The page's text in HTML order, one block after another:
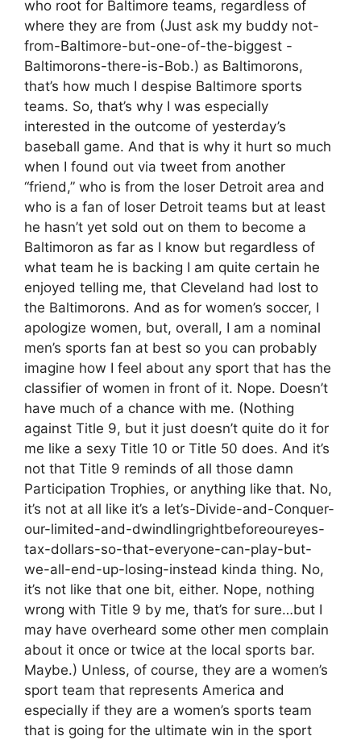
who root for Baltimore teams, regardless of
where they are from (Just ask my buddy not-
from-Baltimore-but-one-of-the-biggest -
Baltimorons-there-is-Bob.) as Baltimorons,
that’s how much I despise Baltimore sports
teams. So, that’s why I was especially
interested in the outcome of yesterday’s
baseball game. And that is why it hurt so much
when I found out via tweet from another
“friend,” who is from the loser Detroit area and
who is a fan of loser Detroit teams but at least
he hasn’t yet sold out on them to become a
Baltimoron as far as I know but regardless of
what team he is backing I am quite certain he
enjoyed telling me, that Cleveland had lost to
the Baltimorons. And as for women’s soccer, I
apologize women, but, overall, I am a nominal
men’s sports fan at best so you can probably
imagine how I feel about any sport that has the
classifier of women in front of it. Nope. Doesn’t
have much of a chance with me. (Nothing
against Title 9, but it just doesn’t quite do it for
me like a sexy Title 10 or Title 50 does. And it’s
not that Title 9 reminds of all those damn
Participation Trophies, or anything like that. No,
it’s not at all like it’s a let’s-Divide-and-Conquer-
our-limited-and-dwindlingrightbeforeoureyes-
tax-dollars-so-that-everyone-can-play-but-
we-all-end-up-losing-instead kinda thing. No,
it’s not like that one bit, either. Nope, nothing
wrong with Title 9 by me, that’s for sure…but I
may have overheard some other men complain
about it once or twice at the local sports bar.
Maybe.) Unless, of course, they are a women’s
sport team that represents America and
especially if they are a women’s sports team
that is going for the ultimate win in the sport